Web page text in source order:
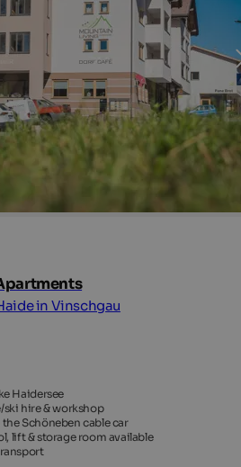
in Vinschgau
Haidersee
hire & workshop
Schöneben cable car
lift & storage room available